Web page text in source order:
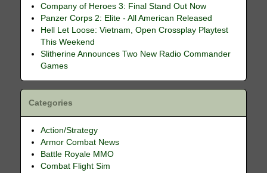
Company of Heroes 3: Final Stand Out Now
Panzer Corps 2: Elite - All American Released
Hell Let Loose: Vietnam, Open Crossplay Playtest
This Weekend
Slitherine Announces Two New Radio Commander
Games
Categories
Action/Strategy
Armor Combat News
Battle Royale MMO
Combat Flight Sim